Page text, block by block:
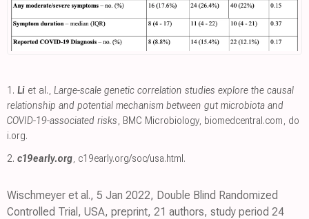
1. Li et al., Large-scale genetic correlation studies explore the causal
relationship and potential mechanism between gut microbiota and
COVID-19-associated risks , BMC Microbiology, biomedcentral.com do
i.org.
2. c19early.org c19early.org/soc/usa.html.
Wischmeyer et al., 5 Jan 2022, Double Blind Randomized
Controlled Trial, USA, preprint, 21 authors, study period 24